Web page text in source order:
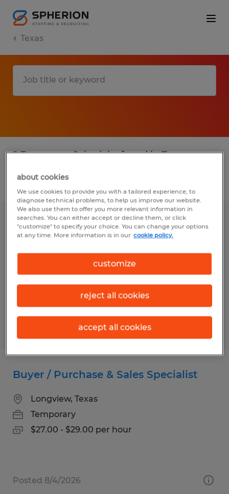
Texas
2 Temporary Sales jobs found in Texas
Filter
SALES INTERN
$17.00 per hour
Posted 3/24/2026
Buyer / Purchase & Sales Specialist
Longview, Texas
Temporary
$27.00 - $29.00 per hour
Posted 8/4/2026
about cookies
We use cookies to provide you with a tailored experience, to
diagnose technical problems, to help us improve our website.
We also use them to offer you more relevant information in
searches. You can either accept or decline them, or click
"customize" to specify your choice. You can change your options
at any time. More information is in our cookie policy.
customize
reject all cookies
accept all cookies